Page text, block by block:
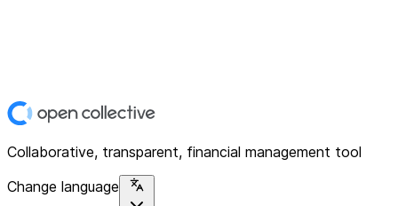
Collaborative, transparent, financial management tool
Change language